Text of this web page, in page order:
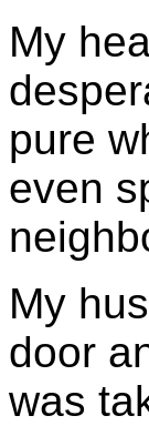
My
pure
even
My
door
was